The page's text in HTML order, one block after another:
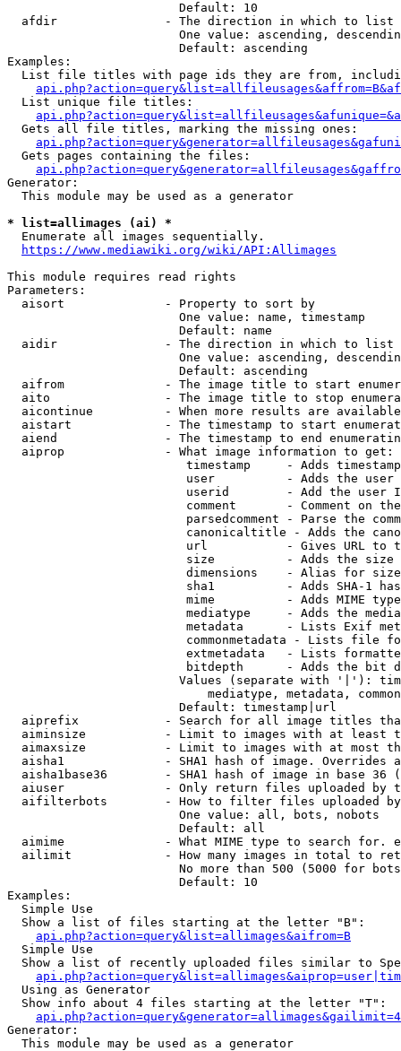
                        Default: 10
  afdir               - The direction in which to list
One value: ascending,
                        Default: ascending
Examples:
List file titles with page ids they are from,
  List unique file titles:
  Gets all file titles, marking the missing ones:
  Gets pages containing the files:
Generator:
  This module may be used as a generator
* list=allimages (ai) *
  Enumerate all images sequentially.
https://www.mediawiki.org/wiki/API:Allimages
This module requires read rights
Parameters:
  aisort              - Property to sort by
                        One value: name, timestamp
                        Default: name
  aidir               - The direction in which to list
One value: ascending,
                        Default: ascending
aifrom              - The image title to start
aito                - The image title to stop
aicontinue          - When more results are
aistart             - The timestamp to start
aiend               - The timestamp to end
  aiprop              - What image information to get:
timestamp     - Adds
user          - Adds the
userid        - Add the user
comment       - Comment on
parsedcomment - Parse the
canonicaltitle - Adds the
url           - Gives URL to
size          - Adds the
                         dimensions    - Alias for size
sha1          - Adds SHA-1
mime          - Adds MIME
mediatype     - Adds the
metadata      - Lists Exif
commonmetadata - Lists file
extmetadata   - Lists
bitdepth      - Adds the bit
Values (separate with '|'):
mediatype, metadata,
                        Default: timestamp|url
aiprefix            - Search for all image titles
aiminsize           - Limit to images with at least
aimaxsize           - Limit to images with at most
aisha1              - SHA1 hash of image. Overrides
aisha1base36        - SHA1 hash of image in base 36
aiuser              - Only return files uploaded by
aifilterbots        - How to filter files uploaded
                        One value: all, bots, nobots
                        Default: all
aimime              - What MIME type to search for.
ailimit             - How many images in total to
No more than 500 (5000 for
                        Default: 10
Examples:
  Simple Use
  Show a list of files starting at the letter "B":
api.php?action=query&list=allimages&aifrom=B
  Simple Use
Show a list of recently uploaded files similar to
  Using as Generator
  Show info about 4 files starting at the letter "T":
Generator:
  This module may be used as a generator